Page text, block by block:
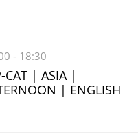
- 18:30
CAT | ASIA |
| ENGLISH